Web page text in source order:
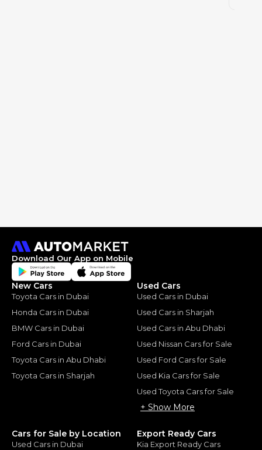
Download Our App on Mobile
New Cars
Toyota Cars in Dubai
Honda Cars in Dubai
BMW Cars in Dubai
Ford Cars in Dubai
Toyota Cars in Abu Dhabi
Toyota Cars in Sharjah
Used Cars
Used Cars in Dubai
Used Cars in Sharjah
Used Cars in Abu Dhabi
Used Nissan Cars for Sale
Used Ford Cars for Sale
Used Kia Cars for Sale
Used Toyota Cars for Sale
+ Show More
Cars for Sale by Location
Used Cars in Dubai
Export Ready Cars
Kia Export Ready Cars